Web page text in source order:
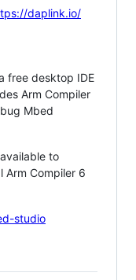
daplink.io/
free desktop IDE
Arm Compiler
Mbed
to
Arm Compiler 6
studio